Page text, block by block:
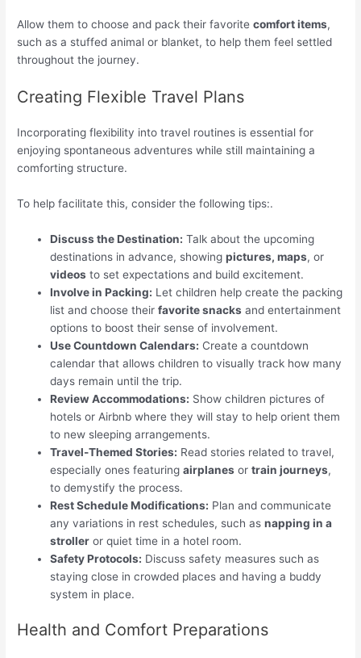
Allow them to choose and pack their favoritecomfort items,
such as a stuffed animal or blanket, to help them feel settled
throughout the journey.
Creating Flexible Travel Plans
Incorporating flexibility into travel routines is essential for
enjoying spontaneous adventures while still maintaining a
comforting structure.
To help facilitate this, consider the following tips:.
Discuss the Destination: Talk about the upcoming
destinations in advance, showingpictures, maps, or
videos to set expectations and build excitement.
Involve in Packing: Let children help create the packing
list and choose theirfavorite snacks and entertainment
options to boost their sense of involvement.
Use Countdown Calendars: Create a countdown
calendar that allows children to visually track how many
days remain until the trip.
Review Accommodations: Show children pictures of
hotels or Airbnb where they will stay to help orient them
to new sleeping arrangements.
Travel-Themed Stories: Read stories related to travel,
especially ones featuringairplanes ortrain journeys,
to demystify the process.
Rest Schedule Modifications: Plan and communicate
any variations in rest schedules, such asnapping in a
stroller or quiet time in a hotel room.
Safety Protocols: Discuss safety measures such as
staying close in crowded places and having a buddy
system in place.
Health and Comfort Preparations